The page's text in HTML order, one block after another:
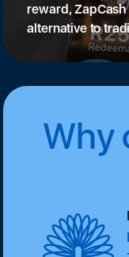
reward,
alternative to
Why